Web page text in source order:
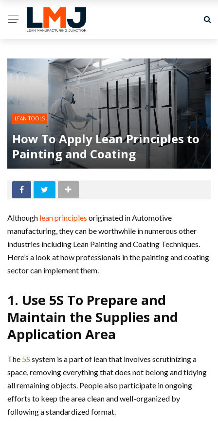
LEAN TOOLS
How To Apply Lean Principles to
Painting and Coating
Although lean principles originated in Automotive
manufacturing, they can be worthwhile in numerous other
industries including Lean Painting and Coating Techniques.
Here’s a look at how professionals in the painting and coating
sector can implement them.
1. Use 5S To Prepare and
Maintain the Supplies and
Application Area
The 5S system is a part of lean that involves scrutinizing a
space, removing everything that does not belong and tidying
all remaining objects. People also participate in ongoing
efforts to keep the area clean and well-organized by
following a standardized format.